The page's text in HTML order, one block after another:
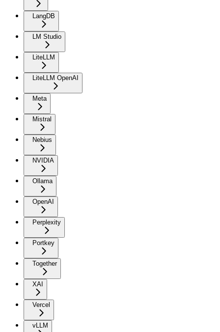
LangDB
LM Studio
LiteLLM
LiteLLM OpenAI
Meta
Mistral
Nebius
NVIDIA
Ollama
OpenAI
Perplexity
Portkey
Together
XAI
Vercel
vLLM